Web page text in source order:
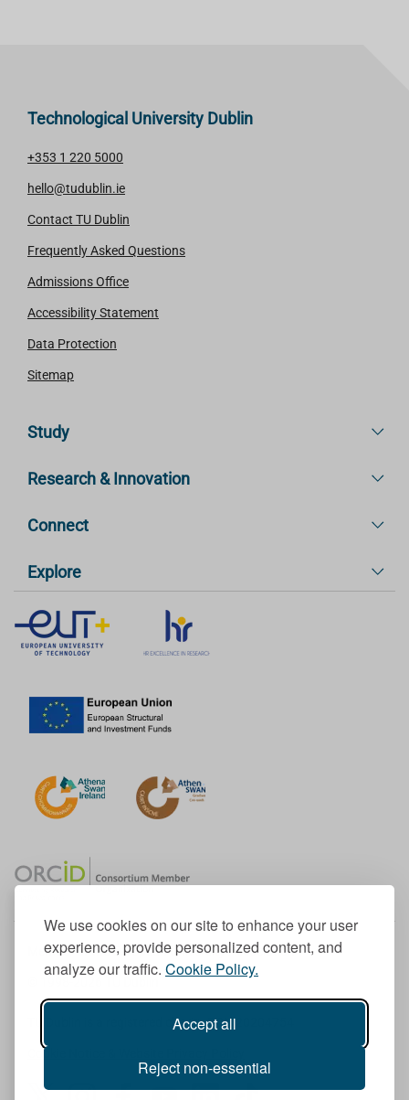
We use cookies on our site to enhance your user
experience, provide personalized content, and
analyze our traffic. Cookie Policy.
Accept all
Reject non-essential
Technological University Dublin
+353 1 220 5000
hello@tudublin.ie
Contact TU Dublin
Frequently Asked Questions
Admissions Office
Accessibility Statement
Data Protection
Sitemap
Study
Research & Innovation
Connect
Explore
Member of the European University Association
© 1998-2026
TU Dublin is a registered charity RCN 20204754
Cookie Notice & Website Privacy Policy
I F Y L T